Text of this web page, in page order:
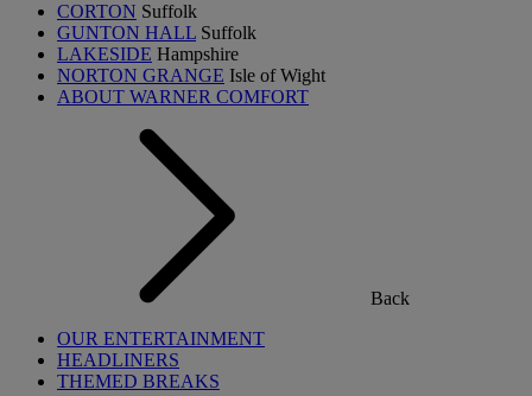
CORTON Suffolk
GUNTON HALL Suffolk
LAKESIDE Hampshire
NORTON GRANGE Isle of Wight
ABOUT WARNER COMFORT
Back
OUR ENTERTAINMENT
HEADLINERS
THEMED BREAKS